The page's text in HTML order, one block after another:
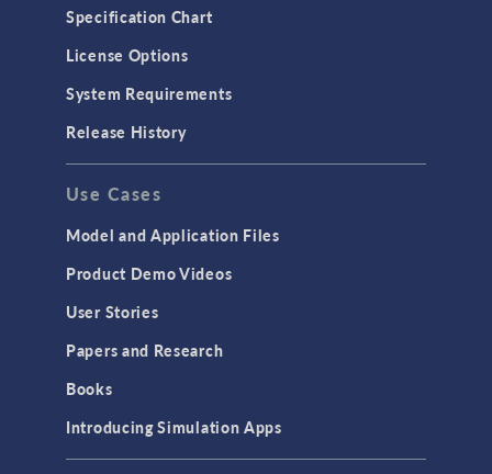
Specification Chart
License Options
System Requirements
Release History
Use Cases
Model and Application Files
Product Demo Videos
User Stories
Papers and Research
Books
Introducing Simulation Apps